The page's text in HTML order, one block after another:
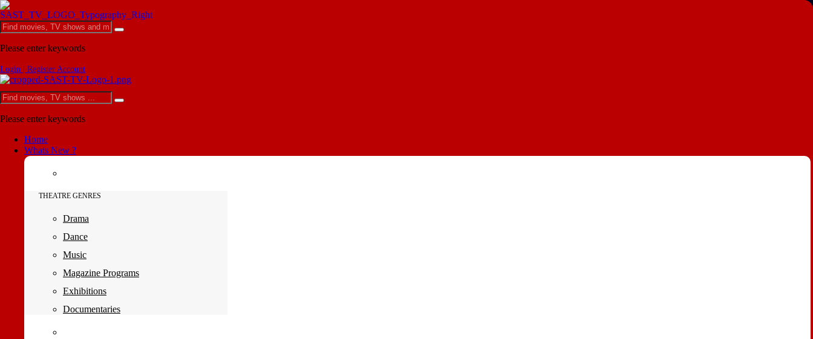
Please enter keywords
Login | Register Account
Please enter keywords
Home
Whats New ?
THEATRE GENRES
Drama
Dance
Music
Magazine Programs
Exhibitions
Documentaries